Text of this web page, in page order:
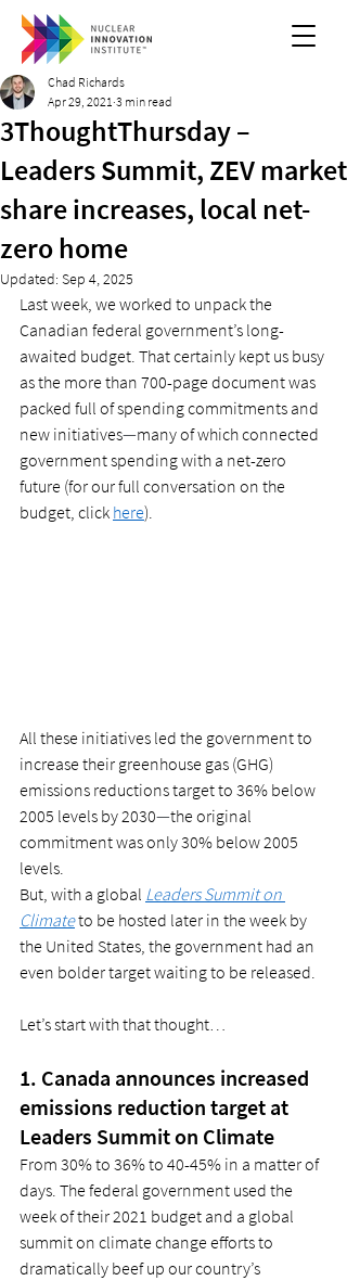
3ThoughtThursday –
Leaders Summit, ZEV market
share increases, local net-
zero home
Chad Richards
Apr 29, 2021 3 min read
Updated: Sep 4, 2025
Last week, we worked to unpack the
Canadian federal government’s long-
awaited budget. That certainly kept us busy
as the more than 700-page document was
packed full of spending commitments and
new initiatives—many of which connected
government spending with a net-zero
future (for our full conversation on the
budget, click here).
All these initiatives led the government to
increase their greenhouse gas (GHG)
emissions reductions target to 36% below
2005 levels by 2030—the original
commitment was only 30% below 2005
levels.
But, with a global Leaders Summit on
Climate to be hosted later in the week by
the United States, the government had an
even bolder target waiting to be released.
Let’s start with that thought…
1. Canada announces increased
emissions reduction target at
Leaders Summit on Climate
From 30% to 36% to 40-45% in a matter of
days. The federal government used the
week of their 2021 budget and a global
summit on climate change efforts to
dramatically beef up our country’s